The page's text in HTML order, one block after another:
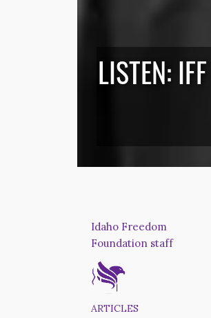
LISTEN:
Idaho Freedom
Foundation staff
ARTICLES